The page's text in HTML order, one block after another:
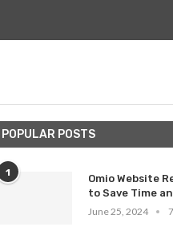
POPULAR POSTS
1
Omio Website
to Save Time
June 25, 2024